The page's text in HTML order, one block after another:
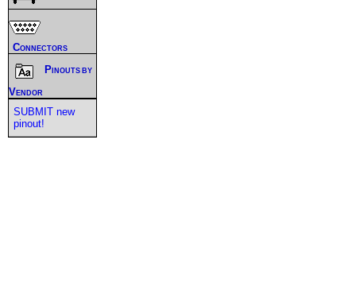
Connectors
Pinouts by
Vendor
SUBMIT new
pinout!